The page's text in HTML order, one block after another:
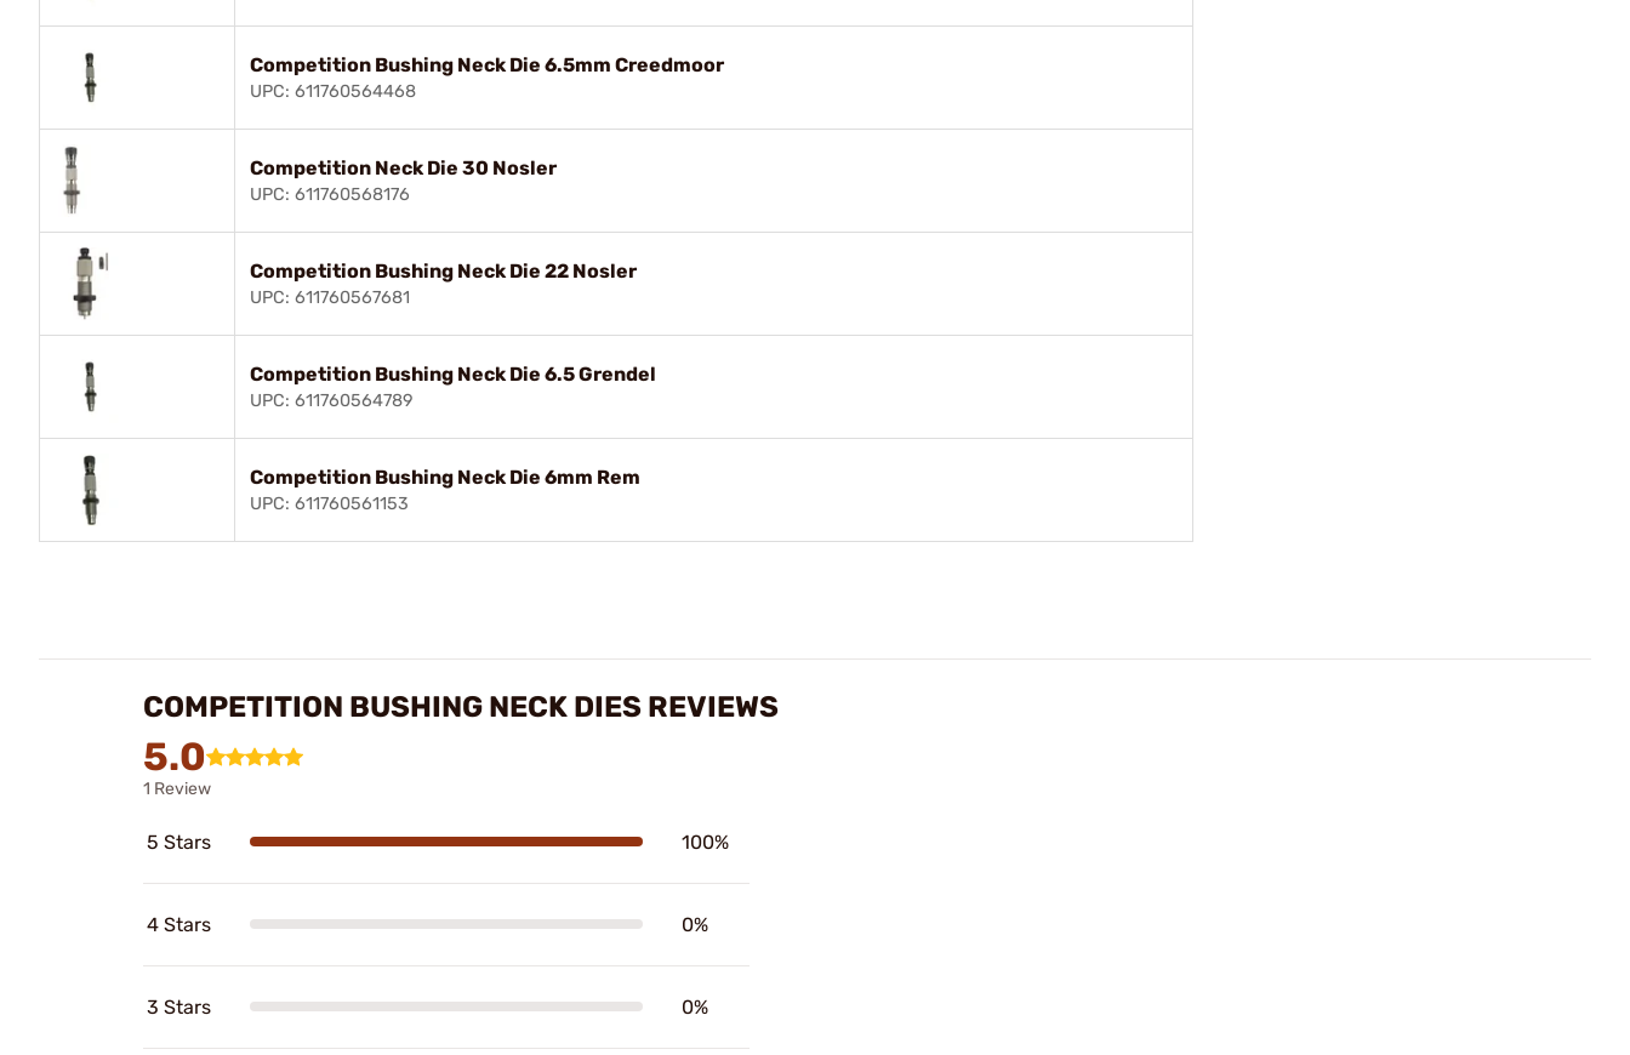
Competition Bushing Neck Die 6.5mm Creedmoor
UPC: 611760564468
Competition Neck Die 30 Nosler
UPC: 611760568176
Competition Bushing Neck Die 22 Nosler
UPC: 611760567681
Competition Bushing Neck Die 6.5 Grendel
UPC: 611760564789
Competition Bushing Neck Die 6mm Rem
UPC: 611760561153
COMPETITION BUSHING NECK DIES REVIEWS
5.0
1 Review
5 Stars 100%
4 Stars 0%
3 Stars 0%